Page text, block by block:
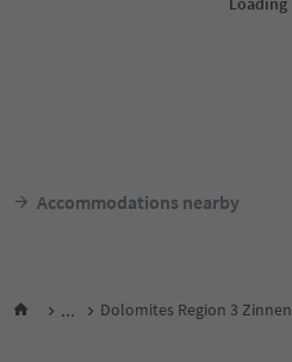
Accommodations nearby
... Dolomites Region 3 Zinnen